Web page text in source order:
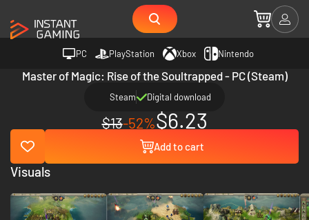
PC PlayStation Xbox Nintendo
Master of Magic: Rise of the Soultrapped - PC (Steam)
Steam Digital download
$13-52%$6.23
Add to cart
Visuals